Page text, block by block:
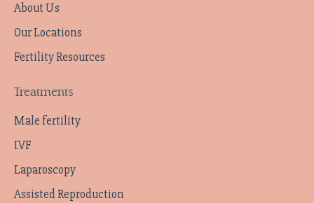
About Us
Our Locations
Fertility Resources
Treatments
Male fertility
IVF
Laparoscopy
Assisted Reproduction